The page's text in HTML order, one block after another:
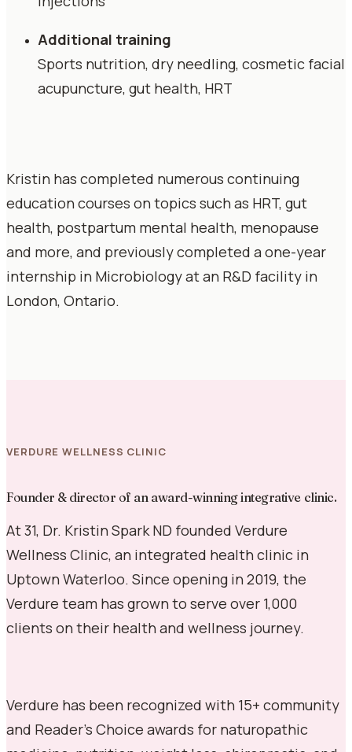
Additional training
Sports nutrition, dry needling, cosmetic facial
acupuncture, gut health, HRT
Kristin has completed numerous continuing
education courses on topics such as HRT, gut
health, postpartum mental health, menopause
and more, and previously completed a one-year
internship in Microbiology at an R&D facility in
London, Ontario.
VERDURE WELLNESS CLINIC
Founder & director of an award-winning integrative clinic.
At 31, Dr. Kristin Spark ND founded Verdure
Wellness Clinic, an integrated health clinic in
Uptown Waterloo. Since opening in 2019, the
Verdure team has grown to serve over 1,000
clients on their health and wellness journey.
Verdure has been recognized with 15+ community
and Reader's Choice awards for naturopathic